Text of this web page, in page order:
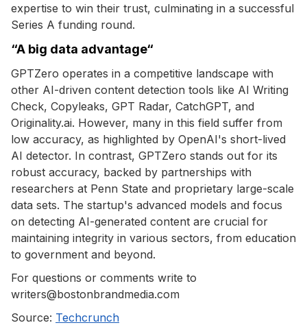
expertise to win their trust, culminating in a successful
Series A funding round.
“A big data advantage“
GPTZero operates in a competitive landscape with
other AI-driven content detection tools like AI Writing
Check, Copyleaks, GPT Radar, CatchGPT, and
Originality.ai. However, many in this field suffer from
low accuracy, as highlighted by OpenAI's short-lived
AI detector. In contrast, GPTZero stands out for its
robust accuracy, backed by partnerships with
researchers at Penn State and proprietary large-scale
data sets. The startup's advanced models and focus
on detecting AI-generated content are crucial for
maintaining integrity in various sectors, from education
to government and beyond.
For questions or comments write to
writers@bostonbrandmedia.com
Source: Techcrunch